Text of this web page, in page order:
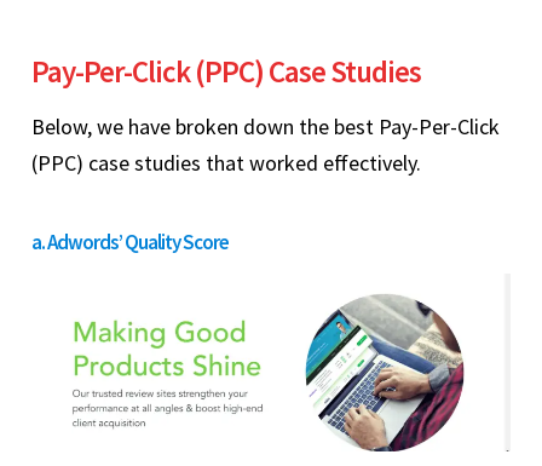
Pay-Per-Click (PPC) Case Studies
Below, we have broken down the best Pay-Per-Click
(PPC) case studies that worked effectively.
a. Adwords’ Quality Score